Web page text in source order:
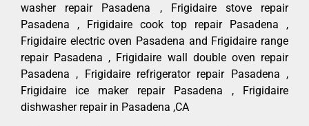
washer repair Pasadena , Frigidaire stove repair
Pasadena , Frigidaire cook top repair Pasadena ,
Frigidaire electric oven Pasadena and Frigidaire range
repair Pasadena , Frigidaire wall double oven repair
Pasadena , Frigidaire refrigerator repair Pasadena ,
Frigidaire ice maker repair Pasadena , Frigidaire
dishwasher repair in Pasadena ,CA